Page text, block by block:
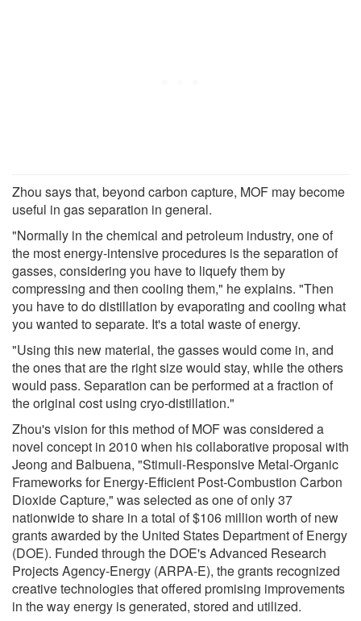
Zhou says that, beyond carbon capture, MOF may become
useful in gas separation in general.
"Normally in the chemical and petroleum industry, one of
the most energy-intensive procedures is the separation of
gasses, considering you have to liquefy them by
compressing and then cooling them," he explains. "Then
you have to do distillation by evaporating and cooling what
you wanted to separate. It's a total waste of energy.
"Using this new material, the gasses would come in, and
the ones that are the right size would stay, while the others
would pass. Separation can be performed at a fraction of
the original cost using cryo-distillation."
Zhou's vision for this method of MOF was considered a
novel concept in 2010 when his collaborative proposal with
Jeong and Balbuena, "Stimuli-Responsive Metal-Organic
Frameworks for Energy-Efficient Post-Combustion Carbon
Dioxide Capture," was selected as one of only 37
nationwide to share in a total of $106 million worth of new
grants awarded by the United States Department of Energy
(DOE). Funded through the DOE's Advanced Research
Projects Agency-Energy (ARPA-E), the grants recognized
creative technologies that offered promising improvements
in the way energy is generated, stored and utilized.